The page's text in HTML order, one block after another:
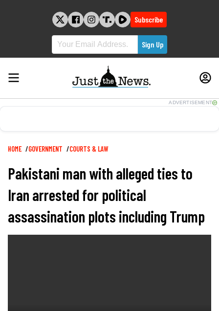
Subscribe
ADVERTISEMENT
Breadcrumb
HOME GOVERNMENT COURTS & LAW
Pakistani man with alleged ties to
Iran arrested for political
assassination plots including Trump